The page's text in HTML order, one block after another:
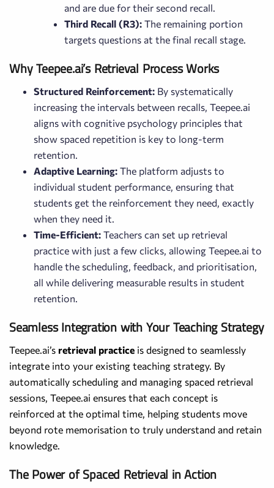
and are due for their second recall.
Third Recall (R3): The remaining portion
targets questions at the final recall stage.
Why Teepee.ai’s Retrieval Process Works
Structured Reinforcement: By systematically
increasing the intervals between recalls, Teepee.ai
aligns with cognitive psychology principles that
show spaced repetition is key to long-term
retention.
Adaptive Learning: The platform adjusts to
individual student performance, ensuring that
students get the reinforcement they need, exactly
when they need it.
Time-Efficient: Teachers can set up retrieval
practice with just a few clicks, allowing Teepee.ai to
handle the scheduling, feedback, and prioritisation,
all while delivering measurable results in student
retention.
Seamless Integration with Your Teaching Strategy
Teepee.ai’s retrieval practice is designed to seamlessly
integrate into your existing teaching strategy. By
automatically scheduling and managing spaced retrieval
sessions, Teepee.ai ensures that each concept is
reinforced at the optimal time, helping students move
beyond rote memorisation to truly understand and retain
knowledge.
The Power of Spaced Retrieval in Action